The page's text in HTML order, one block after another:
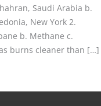
Saudi Arabia b.
New York 2.
b. Methane c.
burns cleaner than […]